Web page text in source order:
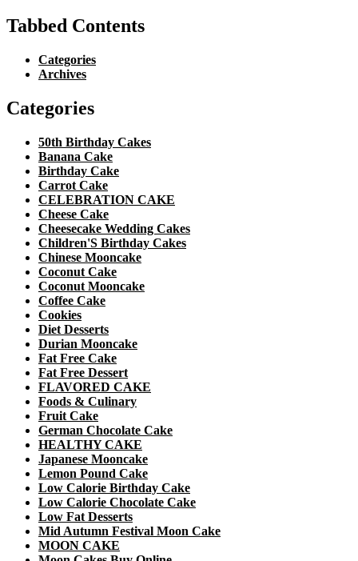
Tabbed Contents
Categories
Archives
Categories
50th Birthday Cakes
Banana Cake
Birthday Cake
Carrot Cake
CELEBRATION CAKE
Cheese Cake
Cheesecake Wedding Cakes
Children'S Birthday Cakes
Chinese Mooncake
Coconut Cake
Coconut Mooncake
Coffee Cake
Cookies
Diet Desserts
Durian Mooncake
Fat Free Cake
Fat Free Dessert
FLAVORED CAKE
Foods & Culinary
Fruit Cake
German Chocolate Cake
HEALTHY CAKE
Japanese Mooncake
Lemon Pound Cake
Low Calorie Birthday Cake
Low Calorie Chocolate Cake
Low Fat Desserts
Mid Autumn Festival Moon Cake
MOON CAKE